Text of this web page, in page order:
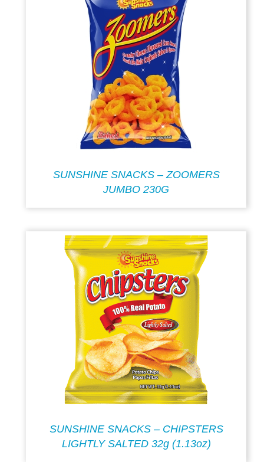
SUNSHINE SNACKS – ZOOMERS
JUMBO 230G
SUNSHINE SNACKS – CHIPSTERS
LIGHTLY SALTED 32g (1.13oz)